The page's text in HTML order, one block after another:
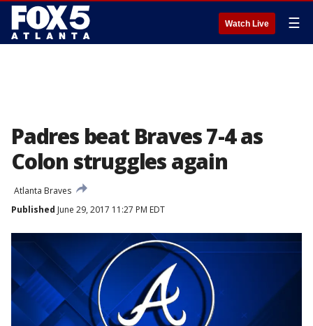
Watch Live ☰
Padres beat Braves 7-4 as
Colon struggles again
Atlanta Braves
Published June 29, 2017 11:27 PM EDT